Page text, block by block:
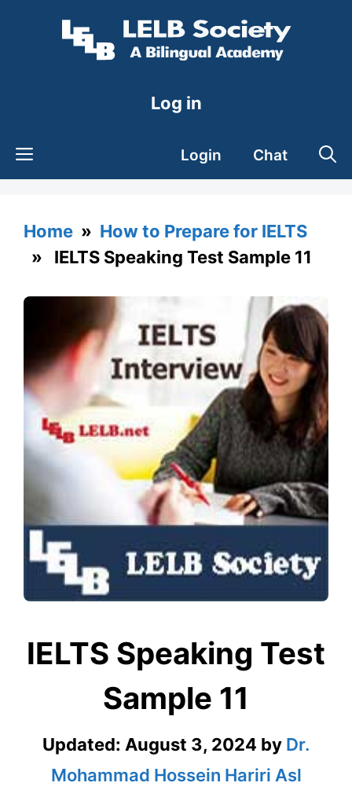
Log in
Login Chat
Home » How to Prepare for IELTS
» IELTS Speaking Test Sample 11
IELTS Speaking Test
Sample 11
Updated: August 3, 2024 by Dr.
Mohammad Hossein Hariri Asl